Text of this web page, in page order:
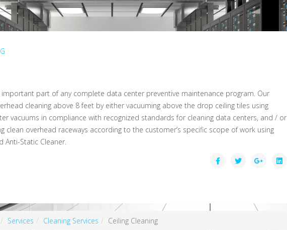
important part of any complete data center preventive maintenance program. Our
cleaning above 8 feet by either vacuuming above the drop ceiling tiles using
vacuums in compliance with recognized standards for cleaning data centers, and / or
clean overhead raceways according to the customer’s specific scope of work using
Anti-Static Cleaner.
Services Cleaning Services Ceiling Cleaning